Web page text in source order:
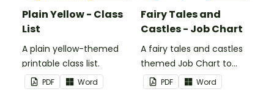
Plain Yellow - Class
List
A plain yellow-themed
printable class list.
PDF Word
Fairy Tales and
Castles - Job Chart
A fairy tales and castles
themed Job Chart to
display in the classroom.
PDF Word